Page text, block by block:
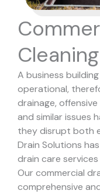
Cleaning
A business
operational,
drainage,
and similar issues
they disrupt both
Drain Solutions
drain care
Our commercial
comprehensive